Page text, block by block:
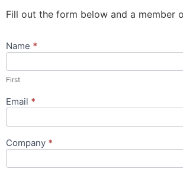
Fill out the form below and a member
Contact
Popup
Name *
First
Email *
Company *